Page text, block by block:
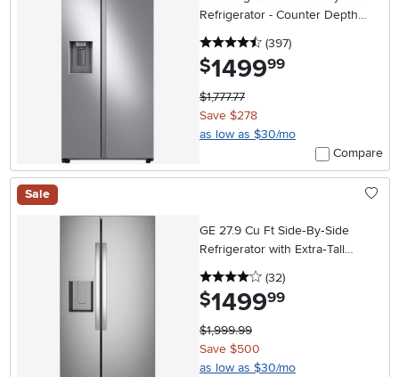
Refrigerator - Counter Depth
Stainless Steel
4.5 stars
(397reviews
)
$1499.99
$1,777.77
Save $278
as low as $30/mo
Compare
Sale
GE 27.9 Cu Ft Side‑By‑Side
Refrigerator with Extra‑Tall
In‑Door Ice Dispenser –
Stainless Steel
4 stars
(32reviews
)
$1499.99
$1,999.99
Save $500
as low as $30/mo